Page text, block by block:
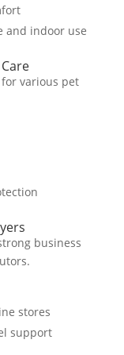
and indoor use
various pet
business
stores
support